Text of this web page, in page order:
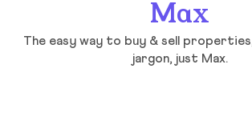
Max
The easy way to buy & sell
jargon, just Max.